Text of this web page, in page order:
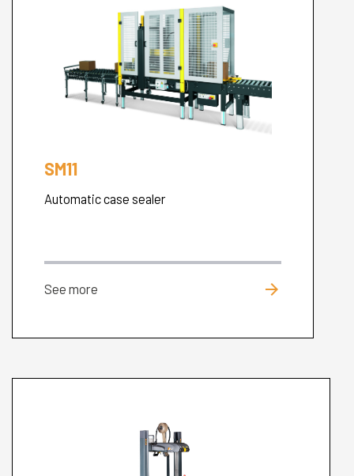
SM11
Automatic case sealer
See more arrow_forward